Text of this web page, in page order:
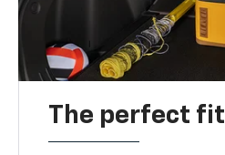
The perfect fit